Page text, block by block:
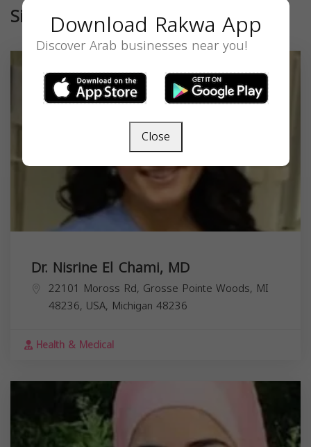
Similar
Dr. Nisrine El Chami, MD
22101 Moross Rd, Grosse Pointe Woods, MI
48236, USA, Michigan 48236
Health & Medical
Download Rakwa App
Discover Arab businesses near you!
Close